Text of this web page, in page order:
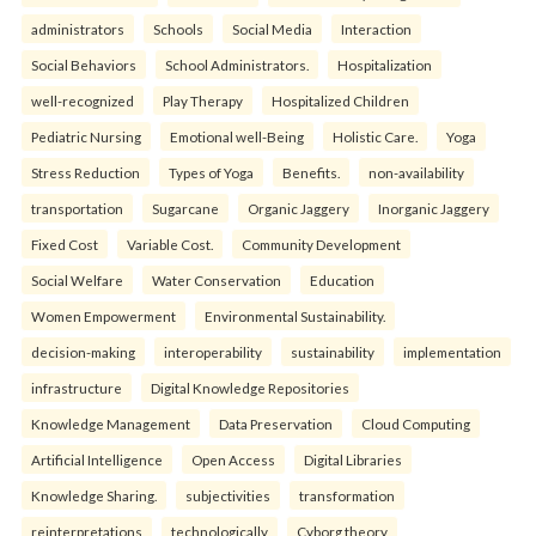
administrators Schools Social Media Interaction
Social Behaviors School Administrators. Hospitalization
well-recognized Play Therapy Hospitalized Children
Pediatric Nursing Emotional well-Being Holistic Care. Yoga
Stress Reduction Types of Yoga Benefits. non-availability
transportation Sugarcane Organic Jaggery Inorganic Jaggery
Fixed Cost Variable Cost. Community Development
Social Welfare Water Conservation Education
Women Empowerment Environmental Sustainability.
decision-making interoperability sustainability implementation
infrastructure Digital Knowledge Repositories
Knowledge Management Data Preservation Cloud Computing
Artificial Intelligence Open Access Digital Libraries
Knowledge Sharing. subjectivities transformation
reinterpreta⁠tions tec⁠hnologically Cyborg theory